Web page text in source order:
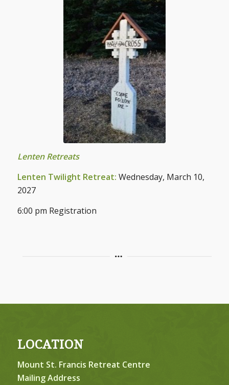
Lenten Retreats
Lenten Twilight Retreat: Wednesday, March 10,
2027
6:00 pm Registration
LOCATION
Mount St. Francis Retreat Centre
Mailing Address